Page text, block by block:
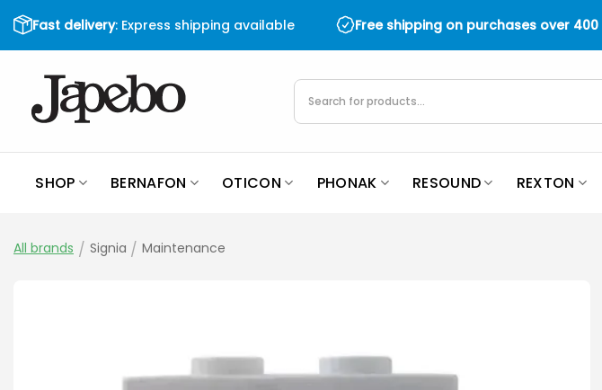
Skip
to
content
Fast delivery: Express shipping available Free shipping on purchases over 400
Products
search
SHOP BERNAFON OTICON PHONAK RESOUND REXTON
All brands / Signia / Maintenance